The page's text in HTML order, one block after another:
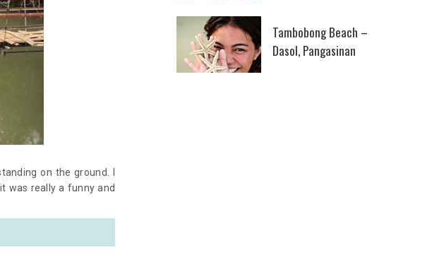
on the ground. I
was really a funny and
Tambobong Beach –
Dasol, Pangasinan